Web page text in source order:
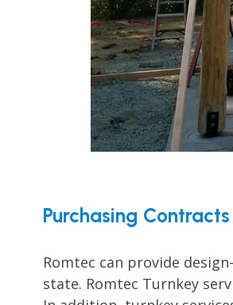
Purchasing
Romtec can provide
state. Romtec Turnkey